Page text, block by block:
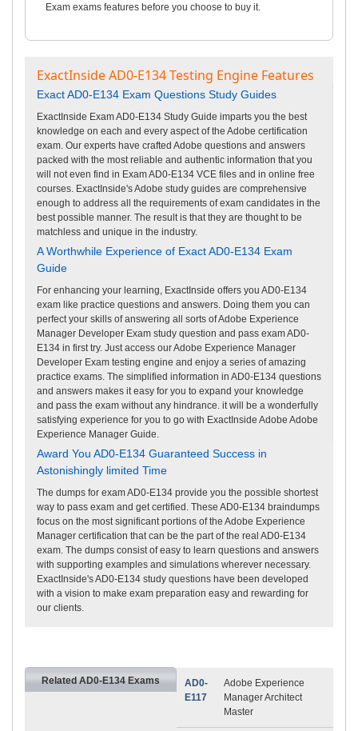
Exam exams features before you choose to buy it.
ExactInside AD0-E134 Testing Engine Features
Exact AD0-E134 Exam Questions Study Guides
ExactInside Exam AD0-E134 Study Guide imparts you the best
knowledge on each and every aspect of the Adobe certification
exam. Our experts have crafted Adobe questions and answers
packed with the most reliable and authentic information that you
will not even find in Exam AD0-E134 VCE files and in online free
courses. ExactInside's Adobe study guides are comprehensive
enough to address all the requirements of exam candidates in the
best possible manner. The result is that they are thought to be
matchless and unique in the industry.
A Worthwhile Experience of Exact AD0-E134 Exam
Guide
For enhancing your learning, ExactInside offers you AD0-E134
exam like practice questions and answers. Doing them you can
perfect your skills of answering all sorts of Adobe Experience
Manager Developer Exam study question and pass exam AD0-
E134 in first try. Just access our Adobe Experience Manager
Developer Exam testing engine and enjoy a series of amazing
practice exams. The simplified information in AD0-E134 questions
and answers makes it easy for you to expand your knowledge
and pass the exam without any hindrance. it will be a wonderfully
satisfying experience for you to go with ExactInside Adobe Adobe
Experience Manager Guide.
Award You AD0-E134 Guaranteed Success in
Astonishingly limited Time
The dumps for exam AD0-E134 provide you the possible shortest
way to pass exam and get certified. These AD0-E134 braindumps
focus on the most significant portions of the Adobe Experience
Manager certification that can be the part of the real AD0-E134
exam. The dumps consist of easy to learn questions and answers
with supporting examples and simulations wherever necessary.
ExactInside's AD0-E134 study questions have been developed
with a vision to make exam preparation easy and rewarding for
our clients.
Related AD0-E134 Exams
AD0-
E117
Adobe Experience
Manager Architect
Master